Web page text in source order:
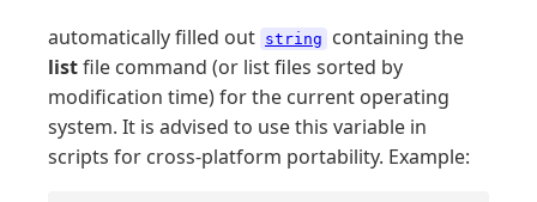
automatically filled out string
containing the
listfile command (or list files sorted by
modification time) for the current operating
system. It is advised to use this variable in
scripts for cross-platform portability. Example: